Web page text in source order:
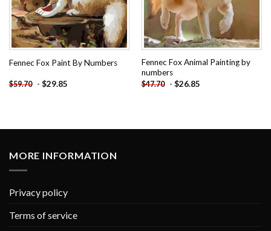
Fennec Fox Paint By Numbers
$59.70 - $29.85
Fennec Fox Animal Painting by
numbers
$47.70 - $26.85
MORE INFORMATION
Privacy policy
Terms of service